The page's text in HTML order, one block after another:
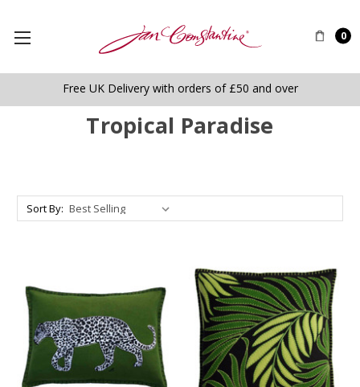
0
Free UK Delivery with orders of £50 and over
Tropical Paradise
Sort By: